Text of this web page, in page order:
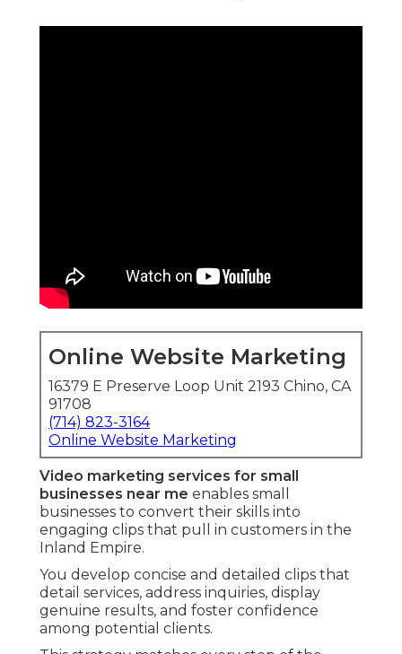
Online Website Marketing
16379 E Preserve Loop Unit 2193 Chino, CA
91708
(714) 823-3164
Online Website Marketing
Video marketing services for small
businesses near me enables small
businesses to convert their skills into
engaging clips that pull in customers in the
Inland Empire.
You develop concise and detailed clips that
detail services, address inquiries, display
genuine results, and foster confidence
among potential clients.